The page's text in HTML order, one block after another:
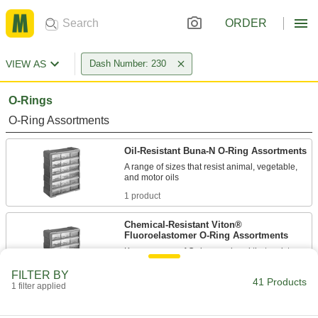
ORDER
VIEW AS Dash Number: 230
O-Rings
O-Ring Assortments
Oil-Resistant Buna-N O-Ring Assortments
A range of sizes that resist animal, vegetable,
1 product
Chemical-Resistant Viton®
Fluoroelastomer O-Ring Assortments
Keep a range of O-rings on hand that resist
FILTER BY
1 filter applied 41 Products